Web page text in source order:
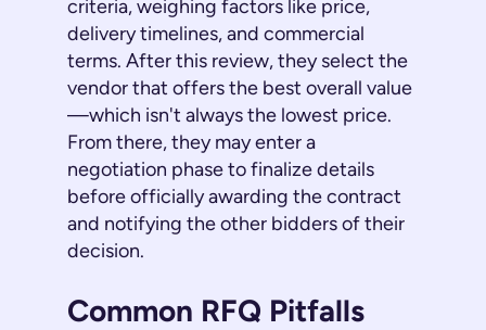
criteria, weighing factors like price,
delivery timelines, and commercial
terms. After this review, they select the
vendor that offers the best overall value
—which isn't always the lowest price.
From there, they may enter a
negotiation phase to finalize details
before officially awarding the contract
and notifying the other bidders of their
decision.
Common RFQ Pitfalls